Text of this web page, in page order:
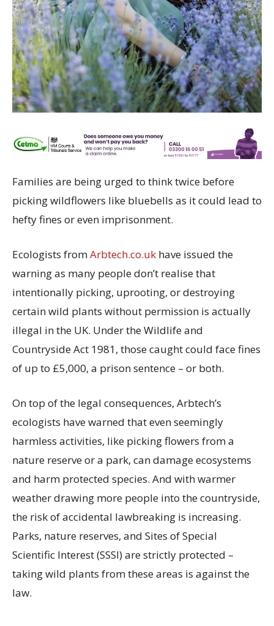
Families are being urged to think twice before
picking wildflowers like bluebells as it could lead to
hefty fines or even imprisonment.
Ecologists fromArbtech.co.uk have issued the
warning as many people don’t realise that
intentionally picking, uprooting, or destroying
certain wild plants without permission is actually
illegal in the UK. Under the Wildlife and
Countryside Act 1981, those caught could face fines
of up to £5,000, a prison sentence – or both.
On top of the legal consequences, Arbtech’s
ecologists have warned that even seemingly
harmless activities, like picking flowers from a
nature reserve or a park, can damage ecosystems
and harm protected species. And with warmer
weather drawing more people into the countryside,
the risk of accidental lawbreaking is increasing.
Parks, nature reserves, and Sites of Special
Scientific Interest (SSSI) are strictly protected –
taking wild plants from these areas is against the
law.